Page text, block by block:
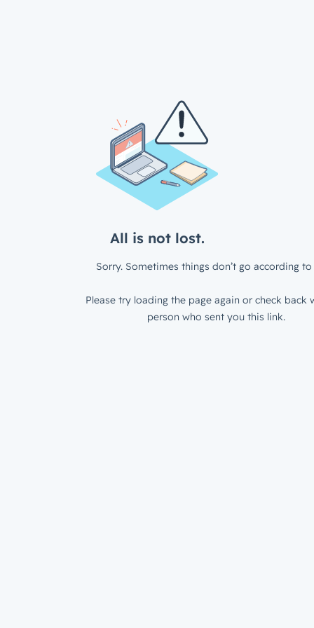
All is not lost.
Sorry. Sometimes things don’t go according to
Please try loading the page again or check back
person who sent you this link.